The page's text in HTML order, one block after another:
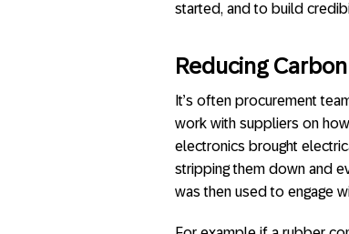
started, and to build
Reducing
It’s often procurement
work with suppliers on
electronics brought
stripping them down and
was then used to engage